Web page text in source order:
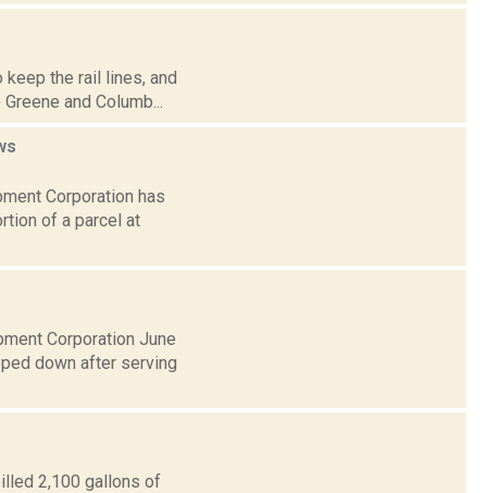
the rail lines, and
and Columb...
Corporation has
of a parcel at
Corporation June
down after serving
2,100 gallons of